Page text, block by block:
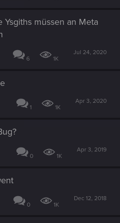
Ysgiths müssen an Meta
6 1K
Jul 24, 2020
1 1K
Apr 3, 2020
0 1K
Apr 3, 2019
0 1K
Dec 12, 2018